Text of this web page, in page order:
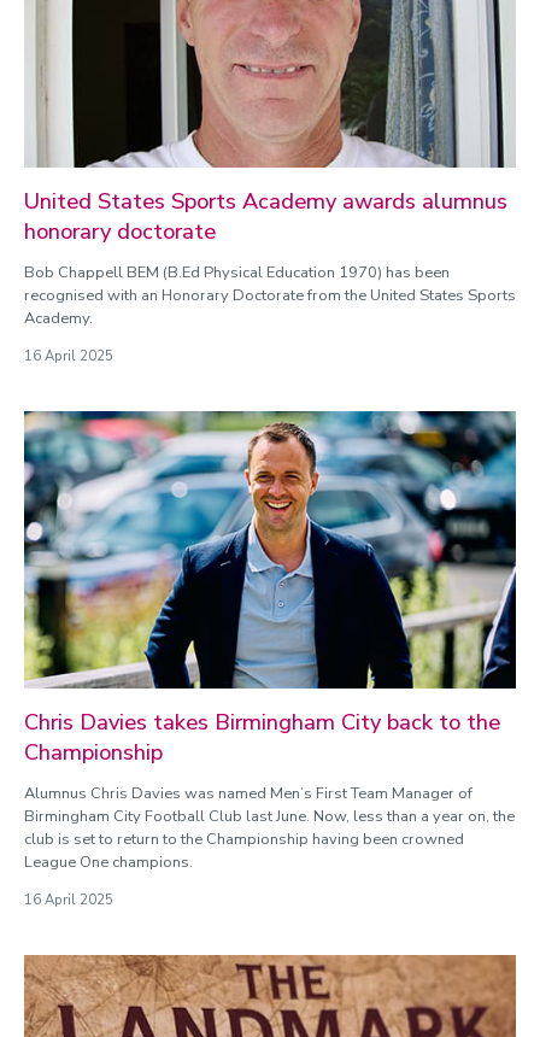
United States Sports Academy awards alumnus
honorary doctorate
Bob Chappell BEM (B.Ed Physical Education 1970) has been
recognised with an Honorary Doctorate from the United States Sports
Academy.
16 April 2025
Chris Davies takes Birmingham City back to the
Championship
Alumnus Chris Davies was named Men’s First Team Manager of
Birmingham City Football Club last June. Now, less than a year on, the
club is set to return to the Championship having been crowned
League One champions.
16 April 2025